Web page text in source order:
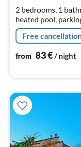
2 bedrooms, 1
heated pool,
Free
from 83€/ night